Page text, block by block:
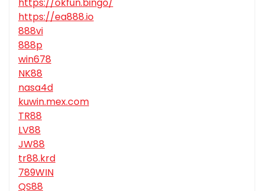
https://ea888.io
888vi
888p
win678
NK88
nasa4d
kuwin.mex.com
TR88
LV88
JW88
tr88.krd
789WIN
QS88